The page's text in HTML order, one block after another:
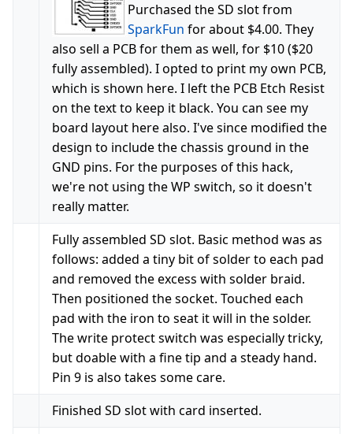
Purchased the SD slot from
SparkFun for about $4.00. They
also sell a PCB for them as well, for $10 ($20
fully assembled). I opted to print my own PCB,
which is shown here. I left the PCB Etch Resist
on the text to keep it black. You can see my
board layout here also. I've since modified the
design to include the chassis ground in the
GND pins. For the purposes of this hack,
we're not using the WP switch, so it doesn't
really matter.
Fully assembled SD slot. Basic method was as
follows: added a tiny bit of solder to each pad
and removed the excess with solder braid.
Then positioned the socket. Touched each
pad with the iron to seat it will in the solder.
The write protect switch was especially tricky,
but doable with a fine tip and a steady hand.
Pin 9 is also takes some care.
Finished SD slot with card inserted.